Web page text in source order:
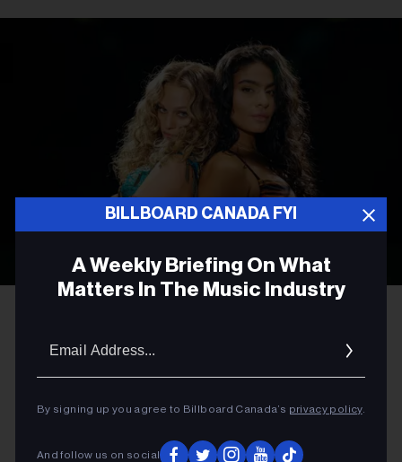
BILLBOARD CANADA FYI
A Weekly Briefing On What
Matters In The Music Industry
By signing up you agree to Billboard Canada’s privacy policy.
And follow us on social
Jessie Reyez and Elyanna Join
Forces on 2026 FIFA World
Cup Song ‘Illuminate’